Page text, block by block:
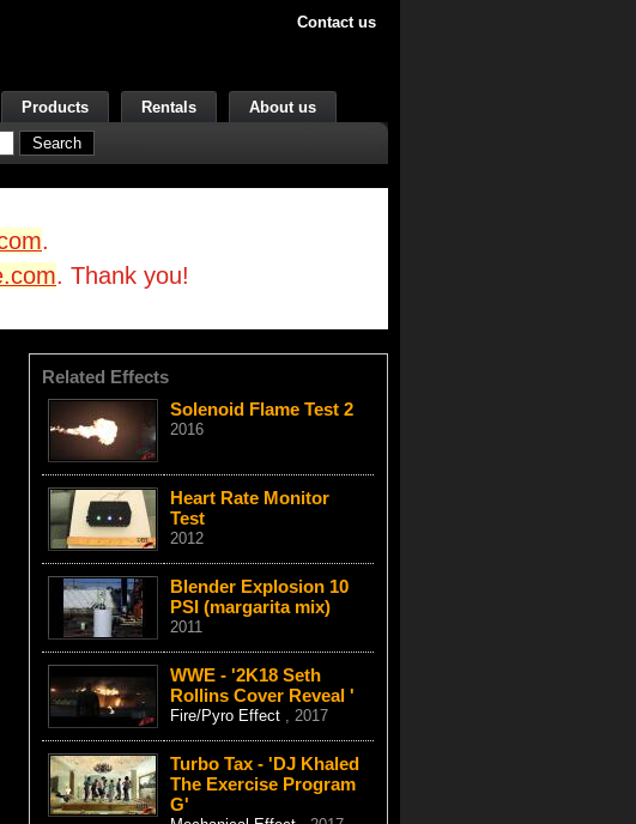
Contact us
Products Rentals About us
.
. Thank you!
Related Effects
Solenoid Flame Test 2
2016
Heart Rate Monitor
Test
2012
Blender Explosion 10
PSI (margarita mix)
2011
WWE - '2K18 Seth
Rollins Cover Reveal '
Fire/Pyro Effect , 2017
Turbo Tax - 'DJ Khaled
The Exercise Program
G'